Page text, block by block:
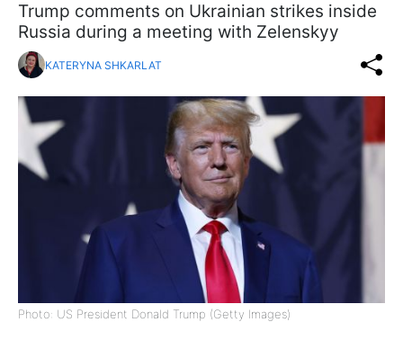
Trump comments on Ukrainian strikes inside
Russia during a meeting with Zelenskyy
KATERYNA SHKARLAT
Photo: US President Donald Trump (Getty Images)